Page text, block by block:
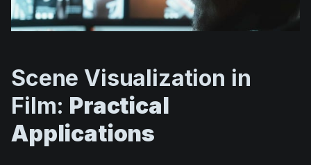
Scene Visualization in
Film: Practical
Applications